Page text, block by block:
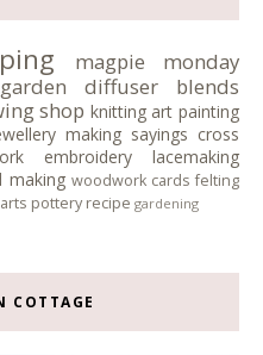
magpie monday
garden
diffuser blends
shop knitting art painting
making sayings cross
embroidery
lacemaking
making woodwork cards felting
pottery recipe gardening
COTTAGE